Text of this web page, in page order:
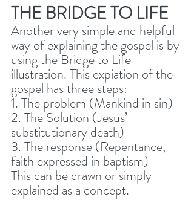
THE BRIDGE TO LIFE
Another very simple and helpful
way of explaining the gospel is by
using the Bridge to Life
illustration. This expiation of the
gospel has three steps:
1. The problem (Mankind in sin)
2. The Solution (Jesus’
substitutionary death)
3. The response (Repentance,
faith expressed in baptism)
This can be drawn or simply
explained as a concept.